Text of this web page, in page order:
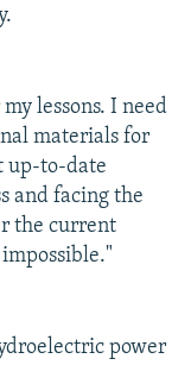
lessons. I need
materials for
up-to-date
and facing the
the current
power